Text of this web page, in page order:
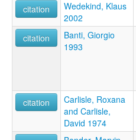
citation
Wedekind, Klaus
2002
citation
Banti, Giorgio
1993
citation
Carlisle, Roxana
and Carlisle,
David 1974